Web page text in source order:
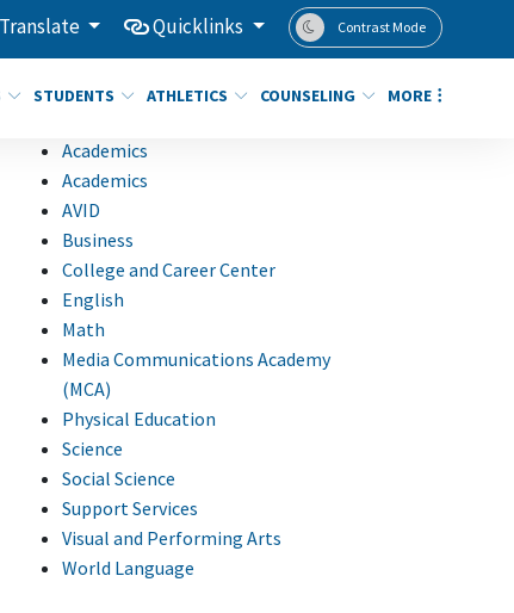
Translate Quicklinks Contrast Mode
STUDENTS ATHLETICS COUNSELING MORE
Academics
Academics
AVID
Business
College and Career Center
English
Math
Media Communications Academy
(MCA)
Physical Education
Science
Social Science
Support Services
Visual and Performing Arts
World Language